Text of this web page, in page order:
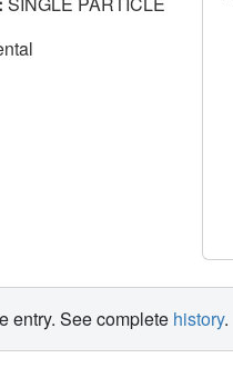
entry. See complete history.